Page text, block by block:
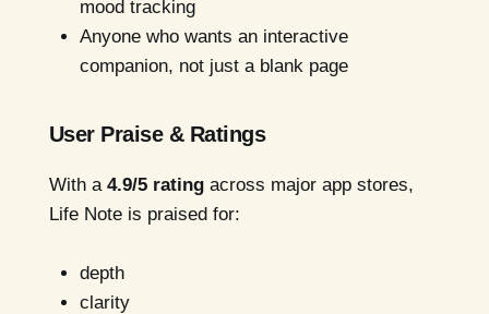
mood tracking
Anyone who wants an interactive
companion, not just a blank page
User Praise & Ratings
With a 4.9/5 ratingacross major app stores,
Life Note is praised for:
depth
clarity